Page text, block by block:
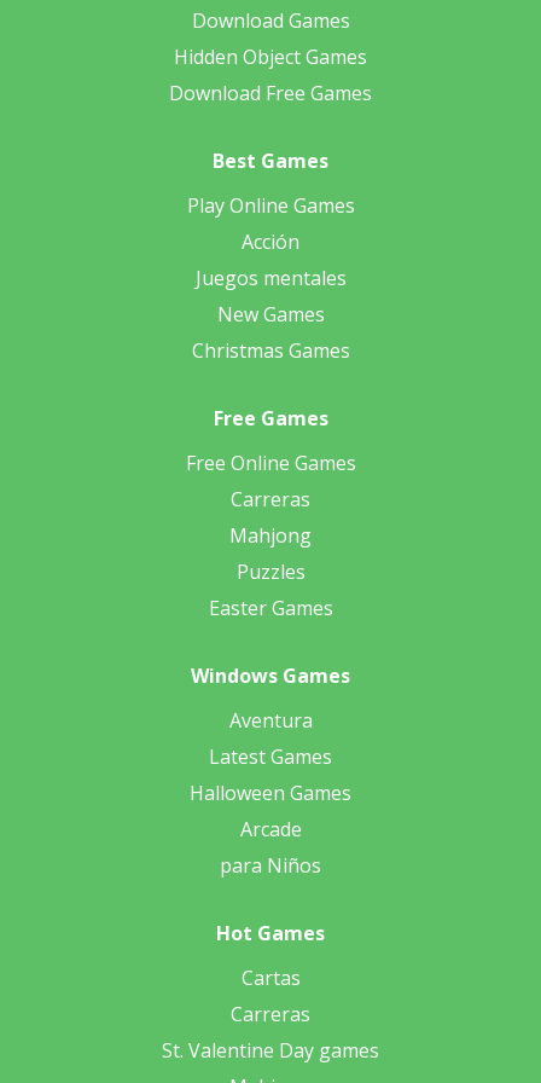
Download Games
Hidden Object Games
Download Free Games
Best Games
Play Online Games
Acción
Juegos mentales
New Games
Christmas Games
Free Games
Free Online Games
Carreras
Mahjong
Puzzles
Easter Games
Windows Games
Aventura
Latest Games
Halloween Games
Arcade
para Niños
Hot Games
Cartas
Carreras
St. Valentine Day games